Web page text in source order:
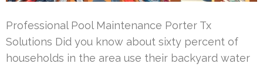
Professional Pool Maintenance Porter Tx
Solutions Did you know about sixty percent of
households in the area use their backyard water